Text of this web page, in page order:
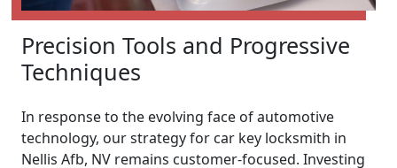
Precision Tools and Progressive
Techniques
In response to the evolving face of automotive
technology, our strategy for car key locksmith in
Nellis Afb, NV remains customer-focused. Investing